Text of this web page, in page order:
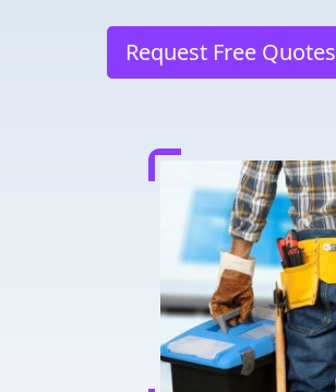
Request Free Quotes